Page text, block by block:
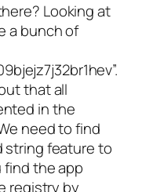
Looking at
a bunch of
that all
in the
need to find
string feature to
find the app
registry by